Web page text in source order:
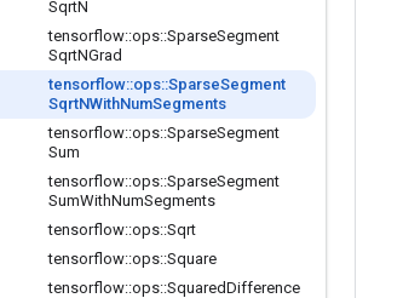
SqrtN
tensorflow::ops::SparseSegment
SqrtNGrad
tensorflow::ops::SparseSegment
SqrtNWithNumSegments
tensorflow::ops::SparseSegment
Sum
tensorflow::ops::SparseSegment
SumWithNumSegments
tensorflow::ops::Sqrt
tensorflow::ops::Square
tensorflow::ops::SquaredDifference